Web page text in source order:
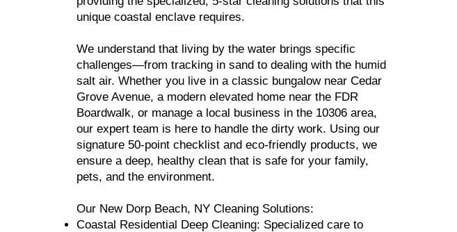
unique coastal enclave requires.
We understand that living by the water brings specific
challenges—from tracking in sand to dealing with the humid
salt air. Whether you live in a classic bungalow near Cedar
Grove Avenue, a modern elevated home near the FDR
Boardwalk, or manage a local business in the 10306 area,
our expert team is here to handle the dirty work. Using our
signature 50-point checklist and eco-friendly products, we
ensure a deep, healthy clean that is safe for your family,
pets, and the environment.
Our New Dorp Beach, NY Cleaning Solutions:
Coastal Residential Deep Cleaning: Specialized care to